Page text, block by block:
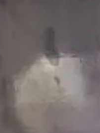
purpose and to avoid spots
Bondam color may
sources or your
temperature.